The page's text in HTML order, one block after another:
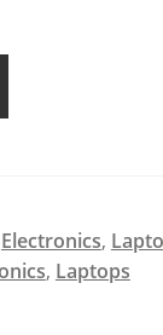
Electronics,
, Laptops